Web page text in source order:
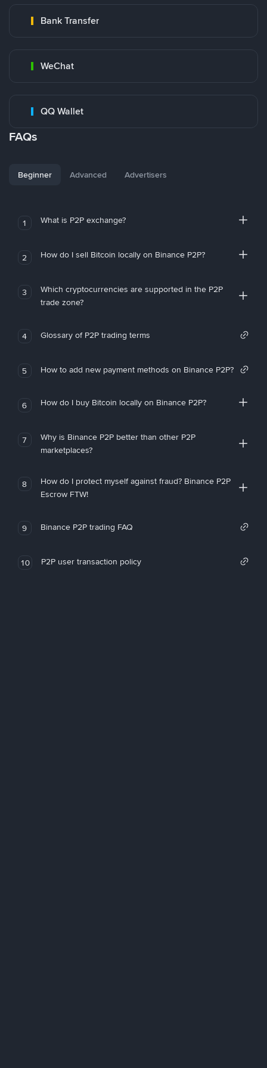
Bank Transfer
WeChat
QQ Wallet
FAQs
Beginner Advanced Advertisers
1 What is P2P exchange?
2 How do I sell Bitcoin locally on Binance P2P?
3
Which cryptocurrencies are supported in the P2P
trade zone?
4 Glossary of P2P trading terms
5 How to add new payment methods on Binance P2P?
6 How do I buy Bitcoin locally on Binance P2P?
7
Why is Binance P2P better than other P2P
marketplaces?
8
How do I protect myself against fraud? Binance P2P
Escrow FTW!
9 Binance P2P trading FAQ
10 P2P user transaction policy